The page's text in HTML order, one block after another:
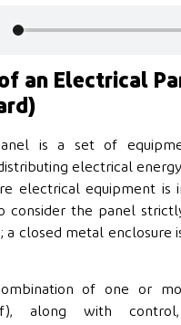
an Electrical
is a set of
electrical
electrical equipment is
consider the panel
a closed metal enclosure
of one or
along with control,